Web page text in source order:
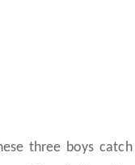
three boys